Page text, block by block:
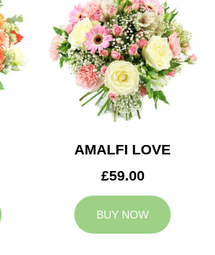
AMALFI LOVE
£59.00
BUY NOW